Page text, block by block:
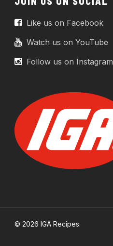
Like us on Facebook
Watch us on YouTube
Follow us on Instagram
© 2026 IGA Recipes.